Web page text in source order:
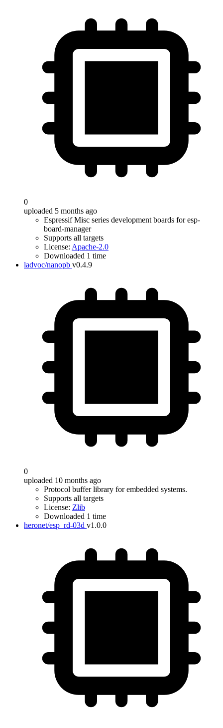
0
uploaded 5 months ago
Espressif Misc series development boards for esp-
board-manager
Supports all targets
License: Apache-2.0
Downloaded 1 time
ladvoc/nanopb v0.4.9
0
uploaded 10 months ago
Protocol buffer library for embedded systems.
Supports all targets
License: Zlib
Downloaded 1 time
heronet/esp_rd-03d v1.0.0